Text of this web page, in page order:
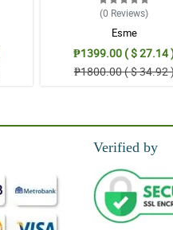
(0 Reviews)
Esme
₱1399.00 ( $ 27.14
₱1800.00 ( $ 34.92
Verified by